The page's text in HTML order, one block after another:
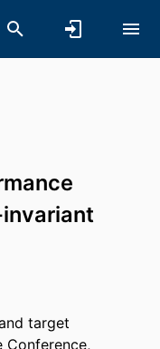
target
Conference,